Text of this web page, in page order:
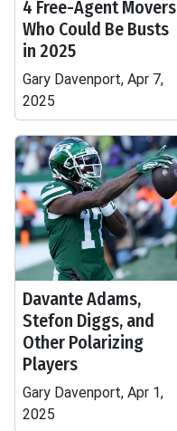
4 Free-Agent Movers
Who Could Be Busts
in 2025
Gary Davenport, Apr 7,
2025
Davante Adams,
Stefon Diggs, and
Other Polarizing
Players
Gary Davenport, Apr 1,
2025